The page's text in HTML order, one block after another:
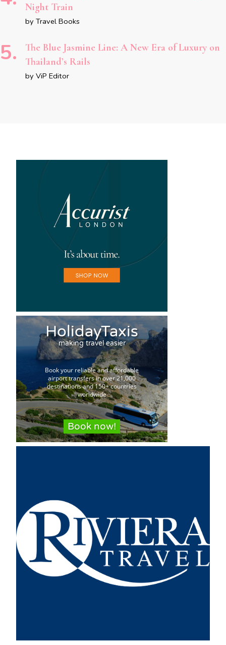
Night Train
by Travel Books
The Blue Jasmine Line: A New Era of Luxury on
Thailand’s Rails
by ViP Editor